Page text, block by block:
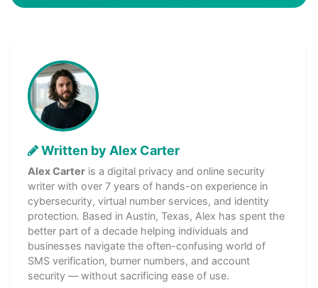
Written by Alex Carter
Alex Carter is a digital privacy and online security
writer with over 7 years of hands-on experience in
cybersecurity, virtual number services, and identity
protection. Based in Austin, Texas, Alex has spent the
better part of a decade helping individuals and
businesses navigate the often-confusing world of
SMS verification, burner numbers, and account
security — without sacrificing ease of use.